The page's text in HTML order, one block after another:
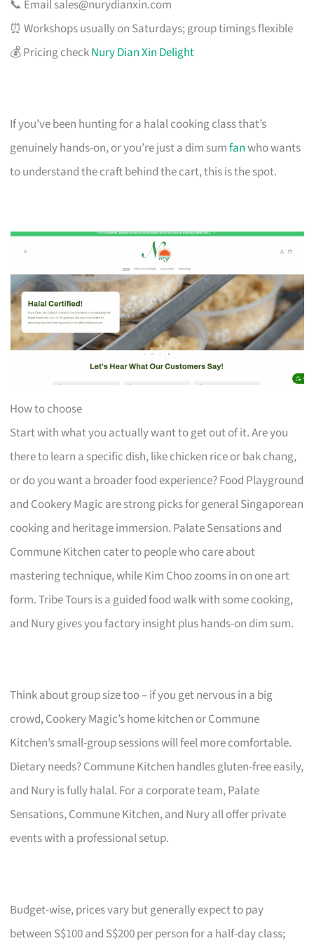
📞 Emailsales@nurydianxin.com
⏰ Workshops usually on Saturdays; group timings flexible
💰 Pricing checkNury Dian Xin Delight
If you’ve been hunting for a halal cooking class that’s
genuinely hands-on, or you’re just a dim sumfanwho wants
to understand the craft behind the cart, this is the spot.
How to choose
Start with what you actually want to get out of it. Are you
there to learn a specific dish, like chicken rice or bak chang,
or do you want a broader food experience? Food Playground
and Cookery Magic are strong picks for general Singaporean
cooking and heritage immersion. Palate Sensations and
Commune Kitchen cater to people who care about
mastering technique, while Kim Choo zooms in on one art
form. Tribe Tours is a guided food walk with some cooking,
and Nury gives you factory insight plus hands-on dim sum.
Think about group size too – if you get nervous in a big
crowd, Cookery Magic’s home kitchen or Commune
Kitchen’s small-group sessions will feel more comfortable.
Dietary needs? Commune Kitchen handles gluten-free easily,
and Nury is fully halal. For a corporate team, Palate
Sensations, Commune Kitchen, and Nury all offer private
events with a professional setup.
Budget-wise, prices vary but generally expect to pay
between S$100 and S$200 per person for a half-day class;